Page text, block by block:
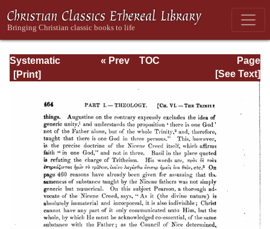
Systematic
Theology -
Page
Page_464.html
« Prev
TOC
[See Text]